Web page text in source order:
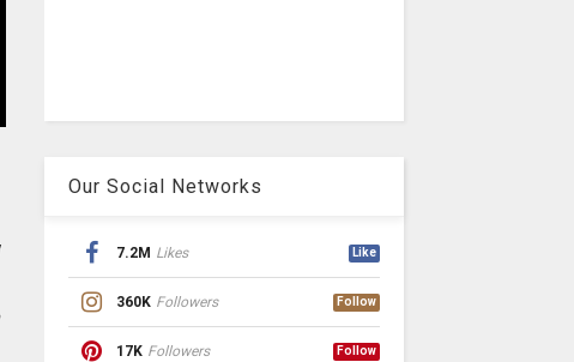
Our Social Networks
7.2M Likes Like
360K Followers Follow
17K Followers Follow